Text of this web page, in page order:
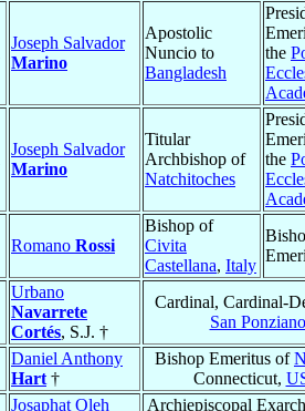
Joseph Salvador
Marino
Apostolic
Nuncio to
Bangladesh
the
Joseph Salvador
Marino
Titular
Archbishop of
Natchitoches
the
Romano Rossi
Bishop of
Civita
Castellana, Italy
Urbano
Navarrete
Cortés, S.J. †
Cardinal, Cardinal-
San Ponziano
Daniel Anthony
Hart †
Bishop Emeritus of
Connecticut,
Josaphat Oleh
Archiepiscopal